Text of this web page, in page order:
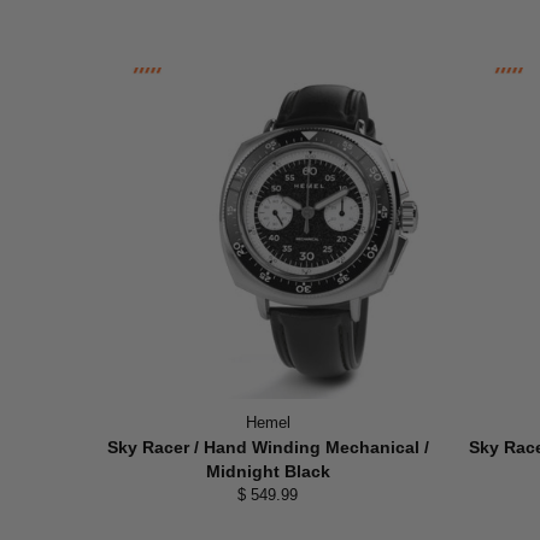
Hemel
Sky Racer / Hand Winding Mechanical /
Midnight Black
$ 549.99
Sky